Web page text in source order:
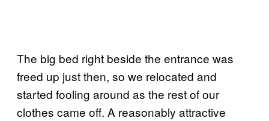
The big bed right beside the entrance was
freed up just then, so we relocated and
started fooling around as the rest of our
clothes came off. A reasonably attractive